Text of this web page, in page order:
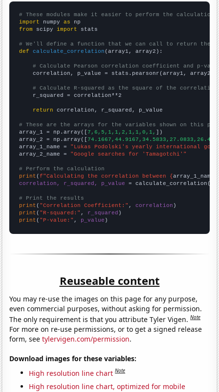
# These modules make it easier to perform the calculation
import numpy as
from scipy import stats
# We'll define a function that we can call to return the
def
calculate_correlation (array1, array2):
# Calculate Pearson correlation coefficient and p-
    correlation, p_value = stats.pearsonr(array1, array2)
# Calculate R-squared as the square of the
    r_squared = correlation**2
return correlation, r_squared, p_value
# These are the arrays for the variables shown on this
array_1 = np.array([ 7,6,5,1,1,2,1,1,0,1,
])
array_2 = np.array([
array_1_name = "Lukas Podolski's yearly international
array_2_name = "Google searches for 'Tamagotchi'"
# Perform the calculation
print (f"Calculating the correlation between {array_1_name
correlation, r_squared, p_value = calculate_correlation(
# Print the results
print ( "Correlation Coefficient:" , correlation
print ( "R-squared:" , r_squared
print ( "P-value:" , p_value )
Reuseable content
You may re-use the images on this page for any purpose,
even commercial purposes, without asking for permission.
The only requirement is that you attribute Tyler Vigen.Note
For more on re-use permissions, or to get a signed release
form, seetylervigen.com/permission.
Download images for these variables:
High resolution line chart Note
High resolution line chart, optimized for mobile